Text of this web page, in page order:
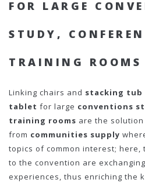
FOR LARGE
STUDY,
TRAINING ROOMS
Linking chairs and stacking
tablet for large conventions
training rooms are the
from communities supply
topics of common interest;
to the convention are
experiences, thus enriching the